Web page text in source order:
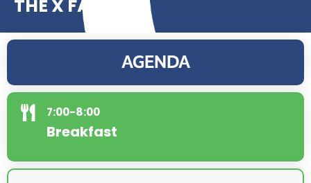
THE X FACTOR
AGENDA
7:00-8:00
Breakfast